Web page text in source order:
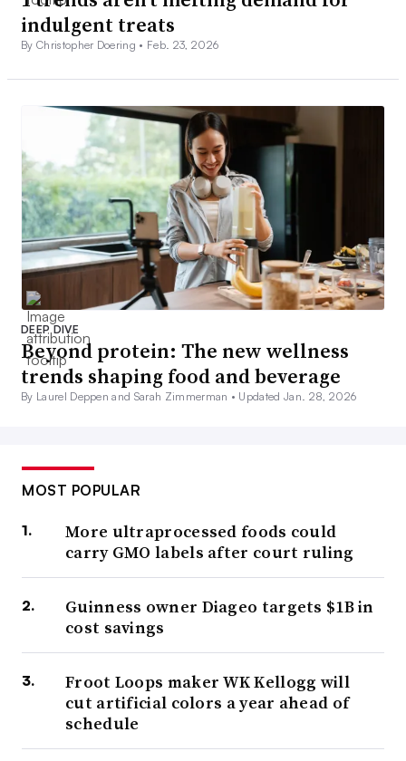
indulgent treats
By Christopher Doering • Feb. 23, 2026
DEEP DIVE
Beyond protein: The new wellness
trends shaping food and beverage
By Laurel Deppen and Sarah Zimmerman • Updated Jan. 28, 2026
MOST POPULAR
More ultraprocessed foods could
carry GMO labels after court ruling
Guinness owner Diageo targets $1B in
cost savings
Froot Loops maker WK Kellogg will
cut artificial colors a year ahead of
schedule